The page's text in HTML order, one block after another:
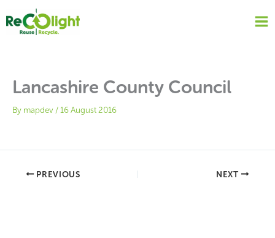
content
Lancashire County Council
By mapdev /16 August 2016
PREVIOUS NEXT